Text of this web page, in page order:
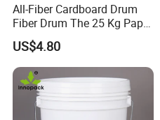
All-Fiber Cardboard Drum
Fiber Drum The 25 Kg Paper
Drum
US$4.80